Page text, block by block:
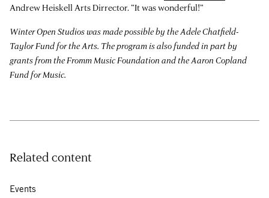
Andrew Heiskell Arts Dirrector. “It was wonderful!”
Winter Open Studios was made possible by the Adele Chatfield-
Taylor Fund for the Arts. The program is also funded in part by
grants from the Fromm Music Foundation and the Aaron Copland
Fund for Music.
Related content
Events